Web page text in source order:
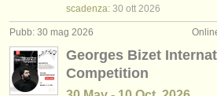
scadenza: 30 ott 2026
Pubb: 30 mag 2026
Georges Bizet
Competition